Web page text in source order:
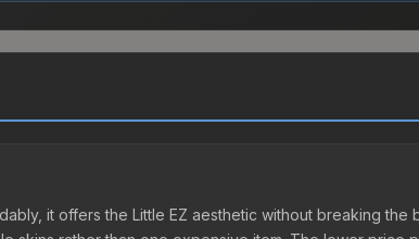
it offers the Little EZ aesthetic without breaking the